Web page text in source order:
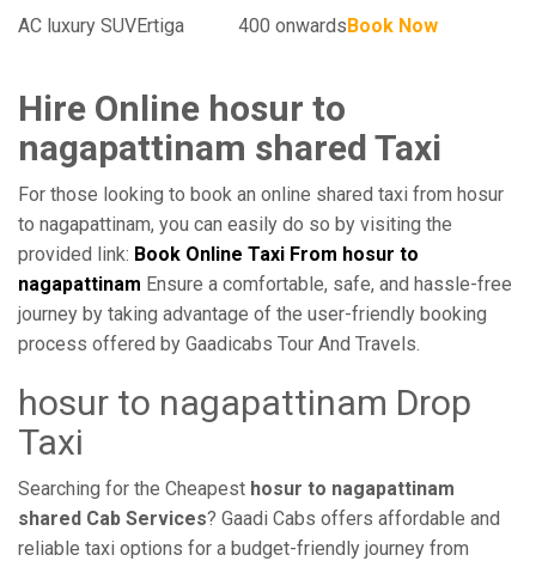
AC luxury SUVErtiga 400 onwardsBook Now
Hire Online hosur to
nagapattinam shared Taxi
For those looking to book an online shared taxi from hosur
to nagapattinam, you can easily do so by visiting the
provided link: Book Online Taxi From hosur to
nagapattinam Ensure a comfortable, safe, and hassle-free
journey by taking advantage of the user-friendly booking
process offered by Gaadicabs Tour And Travels.
hosur to nagapattinam Drop
Taxi
Searching for the Cheapest hosur to nagapattinam
shared Cab Services? Gaadi Cabs offers affordable and
reliable taxi options for a budget-friendly journey from